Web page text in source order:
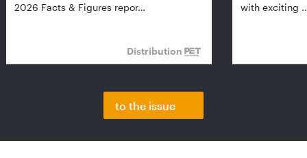
2026 Facts & Figures repor…
Distribution
with exciting
to the issue